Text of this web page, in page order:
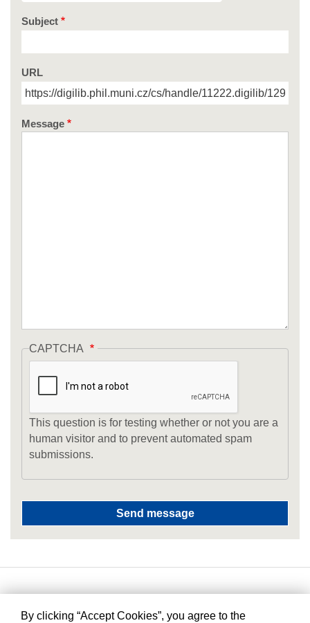
Subject
URL
Message
CAPTCHA
This question is for testing whether or not you are a
human visitor and to prevent automated spam
submissions.
By clicking “Accept Cookies”, you agree to the